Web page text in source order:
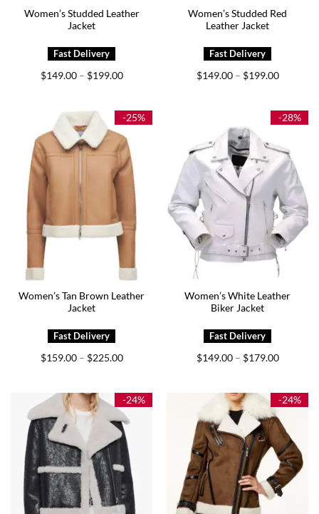
Women’s Studded Leather
Jacket
$149.00 – $199.00Price
$199.00
Women’s Studded Red
Leather Jacket
$149.00 – $199.00Price
$199.00
-25%
Women’s Tan Brown Leather
Jacket
$159.00 – $225.00Price
$225.00
-28%
Women’s White Leather
Biker Jacket
$149.00 – $179.00Price
$179.00
-24% -24%